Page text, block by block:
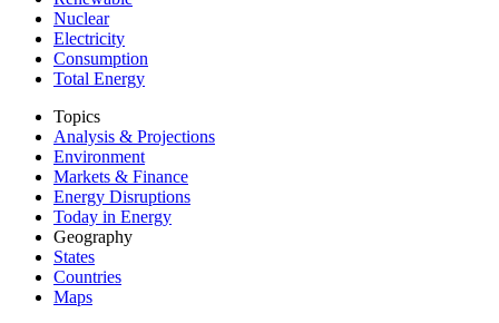
Nuclear
Electricity
Consumption
Total Energy
Topics
Analysis & Projections
Environment
Markets & Finance
Energy Disruptions
Today in Energy
Geography
States
Countries
Maps